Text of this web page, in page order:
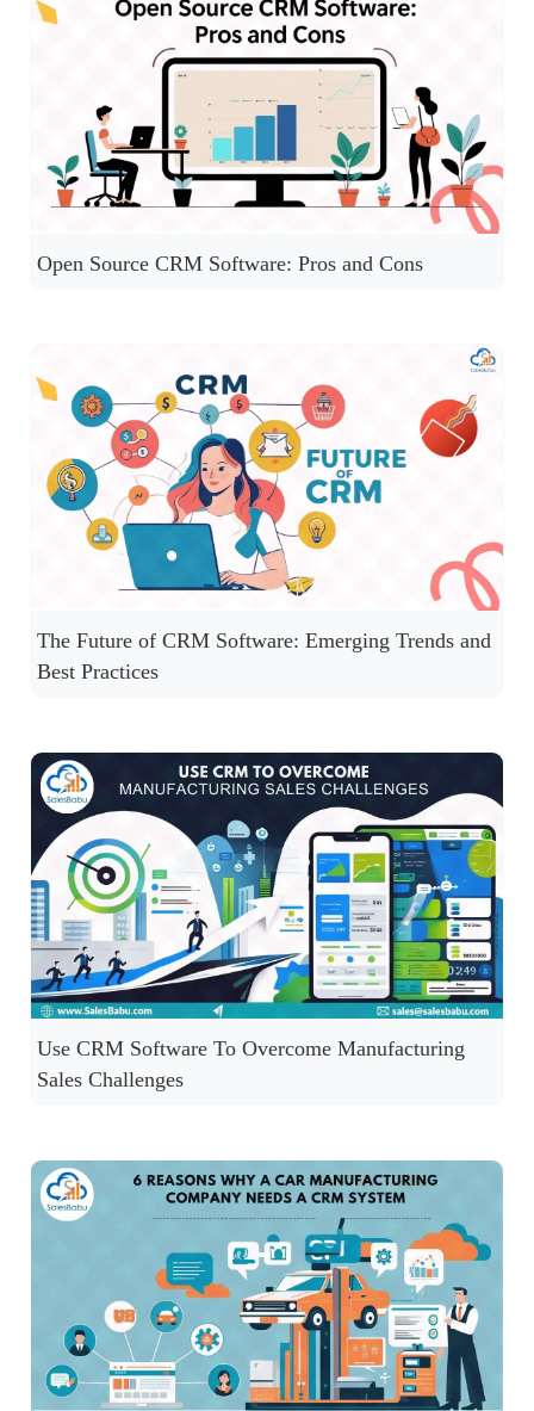
Open Source CRM Software: Pros and Cons
The Future of CRM Software: Emerging Trends and
Best Practices
Use CRM Software To Overcome Manufacturing
Sales Challenges